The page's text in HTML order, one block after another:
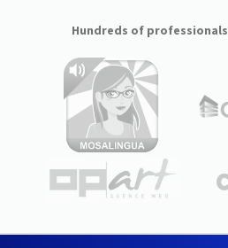
Hundreds of professionals